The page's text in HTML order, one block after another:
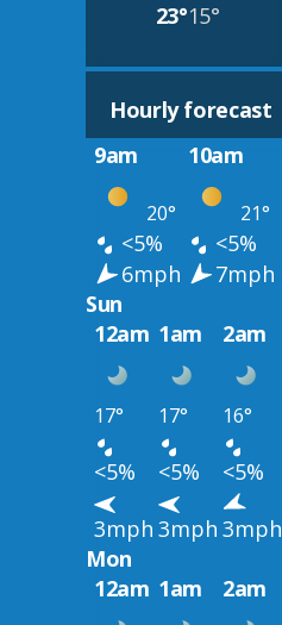
23°15°
Hourly forecast
9am
10am
20° 21°
<5% <5%
6mph
7mph
Sun
12am 1am 2am
17° 17° 16°
<5% <5% <5%
3mph 3mph 3mph
Mon
12am 1am 2am